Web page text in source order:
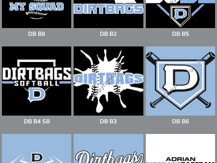
DB B8 DB B2 DB B5
DB B4 SB DB B3 DB B6